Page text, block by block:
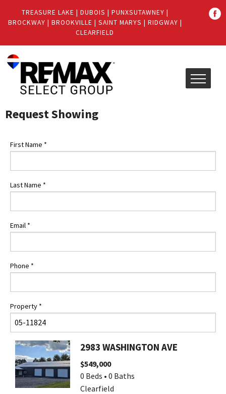
Menu
main
menu
TREASURE LAKE | DUBOIS | PUNXSUTAWNEY |
BROCKWAY | BROOKVILLE | SAINT MARYS | RIDGWAY |
CLEARFIELD
Request Showing
First Name *
Last Name *
Email *
Phone *
Property *
2983 WASHINGTON AVE
$549,000
0 Beds • 0 Baths
Clearfield